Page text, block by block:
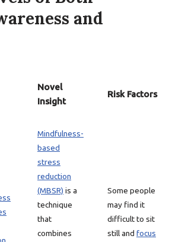
and
Novel
Insight
Risk Factors
Mindfulness-
based
stress
reduction
(MBSR) is a
technique
that
combines
Some people
may find it
difficult to sit
still and focus